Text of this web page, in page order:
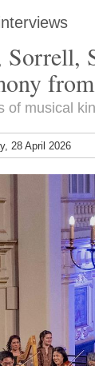
of musical
28 April 2026